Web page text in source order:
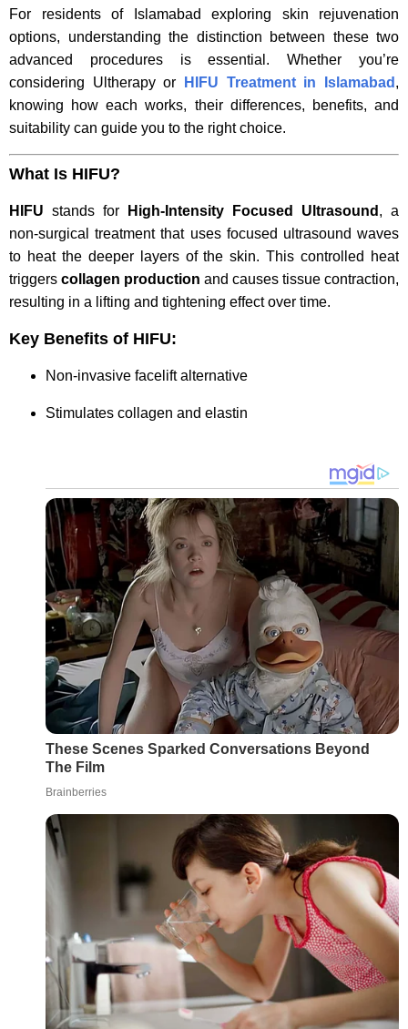
For residents of Islamabad exploring skin rejuvenation
options, understanding the distinction between these two
advanced procedures is essential. Whether you’re
considering Ultherapy or
HIFU Treatment in Islamabad ,
knowing how each works, their differences, benefits, and
suitability can guide you to the right choice.
What Is HIFU?
HIFU stands for High-Intensity Focused Ultrasound , a
non-surgical treatment that uses focused ultrasound waves
to heat the deeper layers of the skin. This controlled heat
triggers collagen production and causes tissue contraction,
resulting in a lifting and tightening effect over time.
Key Benefits of HIFU:
Non-invasive facelift alternative
Stimulates collagen and elastin
These Scenes Sparked Conversations Beyond
The Film
Brainberries